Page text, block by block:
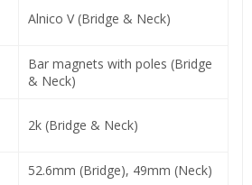
Alnico V (Bridge & Neck)
Bar magnets with poles (Bridge
& Neck)
2k (Bridge & Neck)
52.6mm (Bridge), 49mm (Neck)